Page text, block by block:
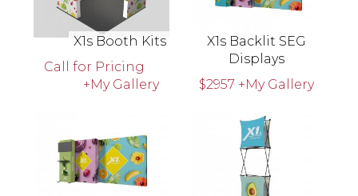
X1s Booth Kits
Call for Pricing
+My Gallery
X1s Backlit SEG
Displays
$2957 +My Gallery